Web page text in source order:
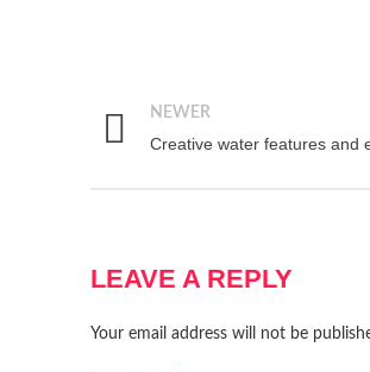
NEWER
Creative water features and
LEAVE A REPLY
Your email address will not be